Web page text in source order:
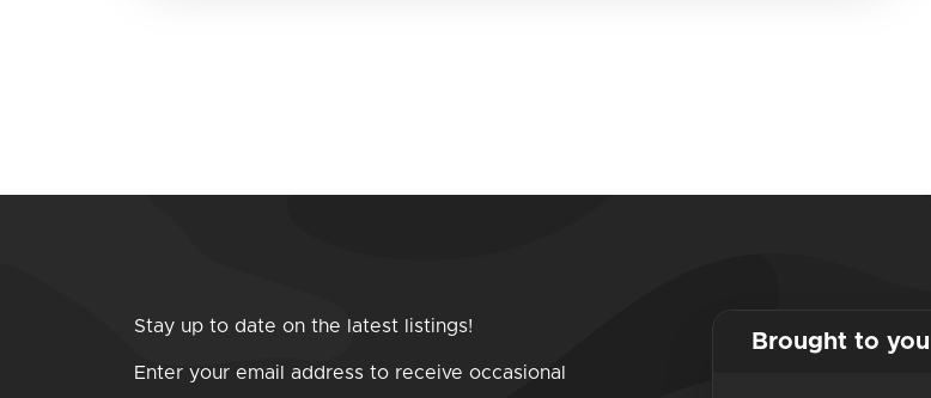
Stay up to date on the latest listings!
Enter your email address to receive occasional
Brought to